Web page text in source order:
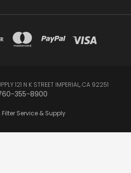
121 N K STREET IMPERIAL, CA 92251
355-8900
Service & Supply